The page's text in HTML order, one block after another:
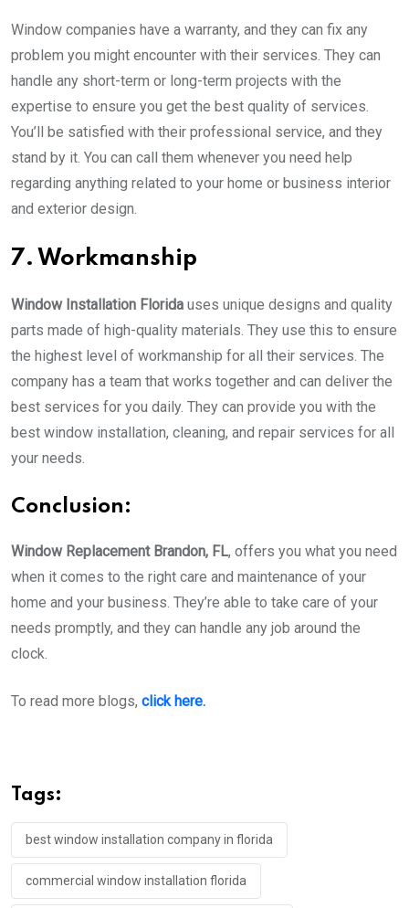
Window companies have a warranty, and they can fix any
problem you might encounter with their services. They can
handle any short-term or long-term projects with the
expertise to ensure you get the best quality of services.
You’ll be satisfied with their professional service, and they
stand by it. You can call them whenever you need help
regarding anything related to your home or business interior
and exterior design.
7. Workmanship
Window Installation Florida uses unique designs and quality
parts made of high-quality materials. They use this to ensure
the highest level of workmanship for all their services. The
company has a team that works together and can deliver the
best services for you daily. They can provide you with the
best window installation, cleaning, and repair services for all
your needs.
Conclusion:
Window Replacement Brandon, FL, offers you what you need
when it comes to the right care and maintenance of your
home and your business. They’re able to take care of your
needs promptly, and they can handle any job around the
clock.
To read more blogs, click here.
Tags:
best window installation company in florida
commercial window installation florida